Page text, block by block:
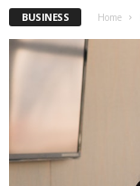
BUSINESS Home